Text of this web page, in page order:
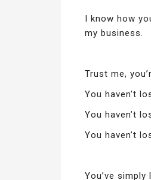
I know how
my business.
Trust me,
You haven’t
You haven’t
You haven’t
You’ve